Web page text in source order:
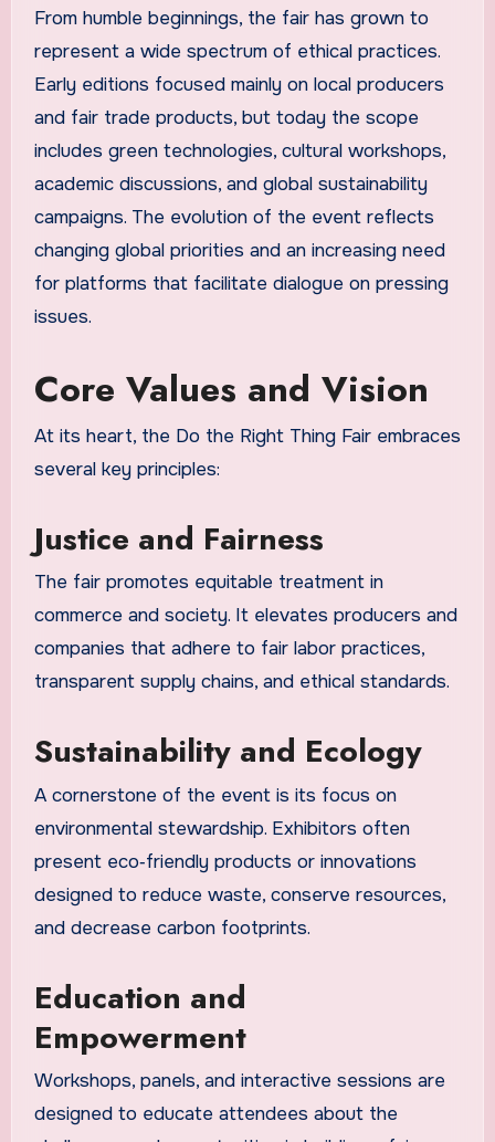
From humble beginnings, the fair has grown to
represent a wide spectrum of ethical practices.
Early editions focused mainly on local producers
and fair trade products, but today the scope
includes green technologies, cultural workshops,
academic discussions, and global sustainability
campaigns. The evolution of the event reflects
changing global priorities and an increasing need
for platforms that facilitate dialogue on pressing
issues.
Core Values and Vision
At its heart, the Do the Right Thing Fair embraces
several key principles:
Justice and Fairness
The fair promotes equitable treatment in
commerce and society. It elevates producers and
companies that adhere to fair labor practices,
transparent supply chains, and ethical standards.
Sustainability and Ecology
A cornerstone of the event is its focus on
environmental stewardship. Exhibitors often
present eco‑friendly products or innovations
designed to reduce waste, conserve resources,
and decrease carbon footprints.
Education and
Empowerment
Workshops, panels, and interactive sessions are
designed to educate attendees about the